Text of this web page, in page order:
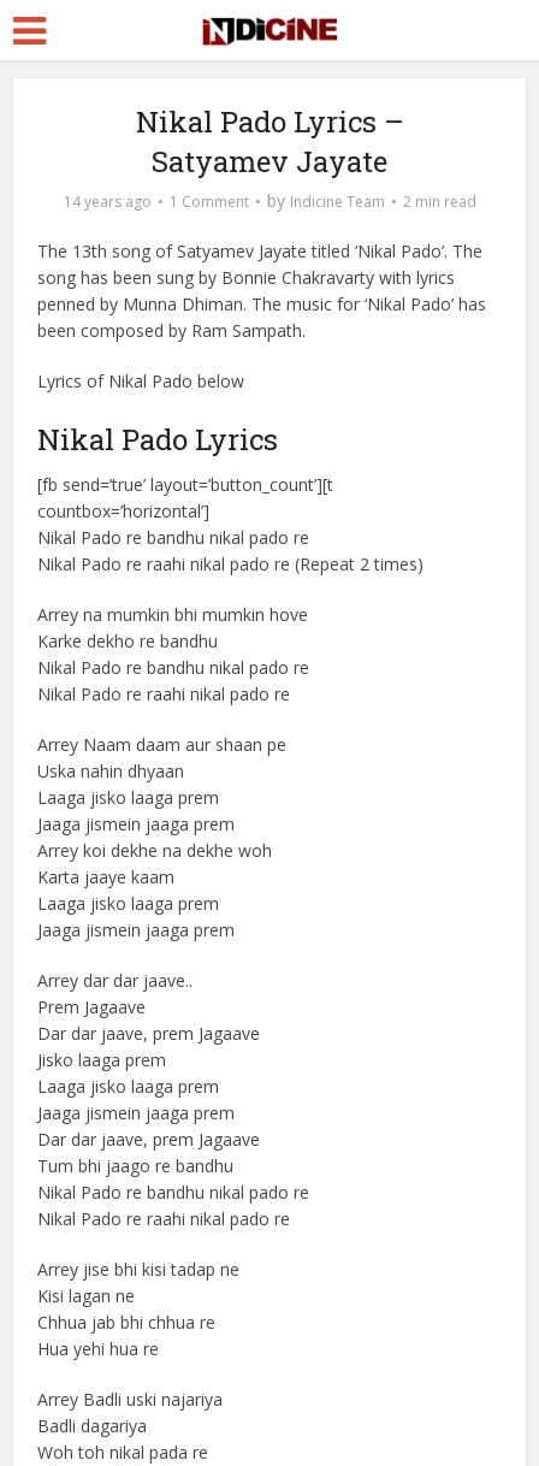
Nikal Pado Lyrics –
Satyamev Jayate
14 years ago 1 Comment by Indicine Team 2 min read
The 13th song of Satyamev Jayate titled ‘Nikal Pado’. The
song has been sung by Bonnie Chakravarty with lyrics
penned by Munna Dhiman. The music for ‘Nikal Pado’ has
been composed by Ram Sampath.
Lyrics of Nikal Pado below
Nikal Pado Lyrics
[fb send=’true’ layout=’button_count’][t
countbox=’horizontal’]
Nikal Pado re bandhu nikal pado re
Nikal Pado re raahi nikal pado re (Repeat 2 times)
Arrey na mumkin bhi mumkin hove
Karke dekho re bandhu
Nikal Pado re bandhu nikal pado re
Nikal Pado re raahi nikal pado re
Arrey Naam daam aur shaan pe
Uska nahin dhyaan
Laaga jisko laaga prem
Jaaga jismein jaaga prem
Arrey koi dekhe na dekhe woh
Karta jaaye kaam
Laaga jisko laaga prem
Jaaga jismein jaaga prem
Arrey dar dar jaave..
Prem Jagaave
Dar dar jaave, prem Jagaave
Jisko laaga prem
Laaga jisko laaga prem
Jaaga jismein jaaga prem
Dar dar jaave, prem Jagaave
Tum bhi jaago re bandhu
Nikal Pado re bandhu nikal pado re
Nikal Pado re raahi nikal pado re
Arrey jise bhi kisi tadap ne
Kisi lagan ne
Chhua jab bhi chhua re
Hua yehi hua re
Arrey Badli uski najariya
Badli dagariya
Woh toh nikal pada re